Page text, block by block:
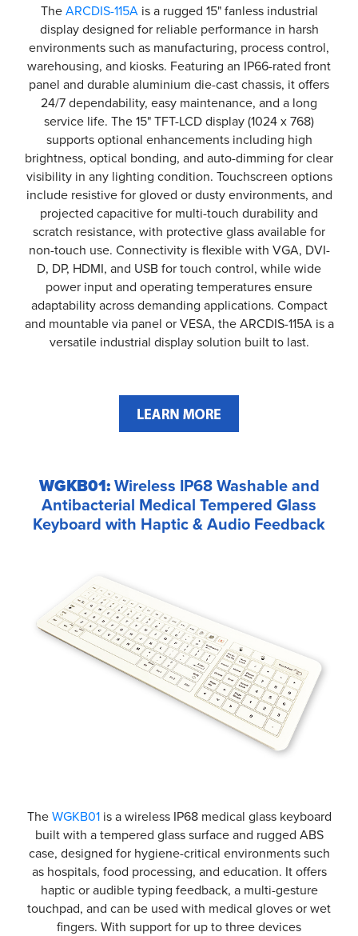
TheARCDIS-115Ais a rugged 15" fanless industrial
display designed for reliable performance in harsh
environments such as manufacturing, process control,
warehousing, and kiosks. Featuring an IP66-rated front
panel and durable aluminium die-cast chassis, it offers
24/7 dependability, easy maintenance, and a long
service life. The 15" TFT-LCD display (1024 x 768)
supports optional enhancements including high
brightness, optical bonding, and auto-dimming for clear
visibility in any lighting condition. Touchscreen options
include resistive for gloved or dusty environments, and
projected capacitive for multi-touch durability and
scratch resistance, with protective glass available for
non-touch use. Connectivity is flexible with VGA, DVI-
D, DP, HDMI, and USB for touch control, while wide
power input and operating temperatures ensure
adaptability across demanding applications. Compact
and mountable via panel or VESA, the ARCDIS-115A is a
versatile industrial display solution built to last.
WGKB01:Wireless IP68 Washable and
Antibacterial Medical Tempered Glass
Keyboard with Haptic & Audio Feedback
TheWGKB01is a wireless IP68 medical glass keyboard
built with a tempered glass surface and rugged ABS
case, designed for hygiene-critical environments such
as hospitals, food processing, and education. It offers
haptic or audible typing feedback, a multi-gesture
touchpad, and can be used with medical gloves or wet
fingers. With support for up to three devices